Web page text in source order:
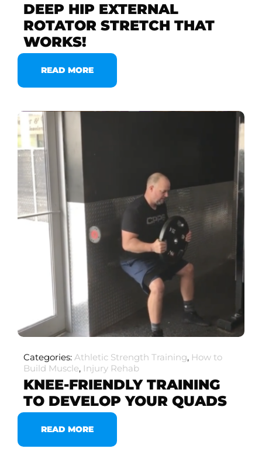
DEEP HIP EXTERNAL
ROTATOR STRETCH THAT
WORKS!
READ MORE
Categories: Athletic Strength Training, How to
Build Muscle, Injury Rehab
KNEE-FRIENDLY TRAINING
TO DEVELOP YOUR QUADS
READ MORE